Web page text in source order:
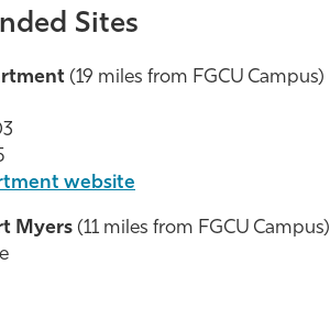
Sites
(19 miles from FGCU Campus)
website
Myers (11 miles from FGCU Campus)